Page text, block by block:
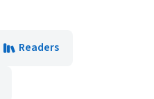
Readers